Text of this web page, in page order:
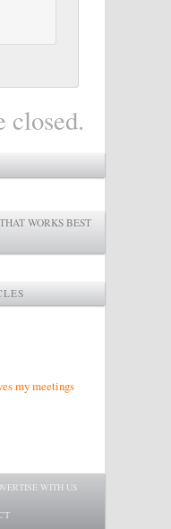
closed.
WORKS BEST
my meetings
WITH US